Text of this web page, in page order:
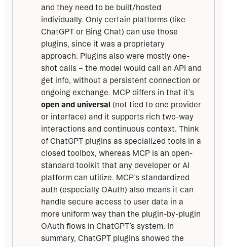
and they need to be built/hosted
individually. Only certain platforms (like
ChatGPT or Bing Chat) can use those
plugins, since it was a proprietary
approach. Plugins also were mostly one-
shot calls – the model would call an API and
get info, without a persistent connection or
ongoing exchange. MCP differs in that it’s
open and universal (not tied to one provider
or interface) and it supports rich two-way
interactions and continuous context. Think
of ChatGPT plugins as specialized tools in a
closed toolbox, whereas MCP is an open-
standard toolkit that any developer or AI
platform can utilize. MCP’s standardized
auth (especially OAuth) also means it can
handle secure access to user data in a
more uniform way than the plugin-by-plugin
OAuth flows in ChatGPT’s system. In
summary, ChatGPT plugins showed the